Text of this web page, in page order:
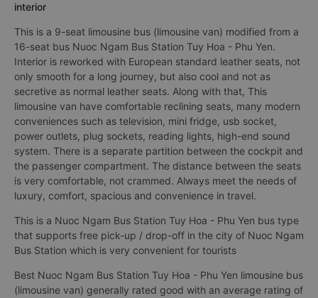
interior
This is a 9-seat limousine bus (limousine van) modified from a
16-seat bus Nuoc Ngam Bus Station Tuy Hoa - Phu Yen.
Interior is reworked with European standard leather seats, not
only smooth for a long journey, but also cool and not as
secretive as normal leather seats. Along with that, This
limousine van have comfortable reclining seats, many modern
conveniences such as television, mini fridge, usb socket,
power outlets, plug sockets, reading lights, high-end sound
system. There is a separate partition between the cockpit and
the passenger compartment. The distance between the seats
is very comfortable, not crammed. Always meet the needs of
luxury, comfort, spacious and convenience in travel.
This is a Nuoc Ngam Bus Station Tuy Hoa - Phu Yen bus type
that supports free pick-up / drop-off in the city of Nuoc Ngam
Bus Station which is very convenient for tourists
Best Nuoc Ngam Bus Station Tuy Hoa - Phu Yen limousine bus
(limousine van) generally rated good with an average rating of